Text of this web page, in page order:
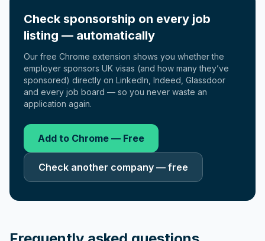
Check sponsorship on every job
listing — automatically
Our free Chrome extension shows you whether the
employer sponsors UK visas (and how many they’ve
sponsored) directly on LinkedIn, Indeed, Glassdoor
and every job board — so you never waste an
application again.
Add to Chrome — Free
Check another company — free